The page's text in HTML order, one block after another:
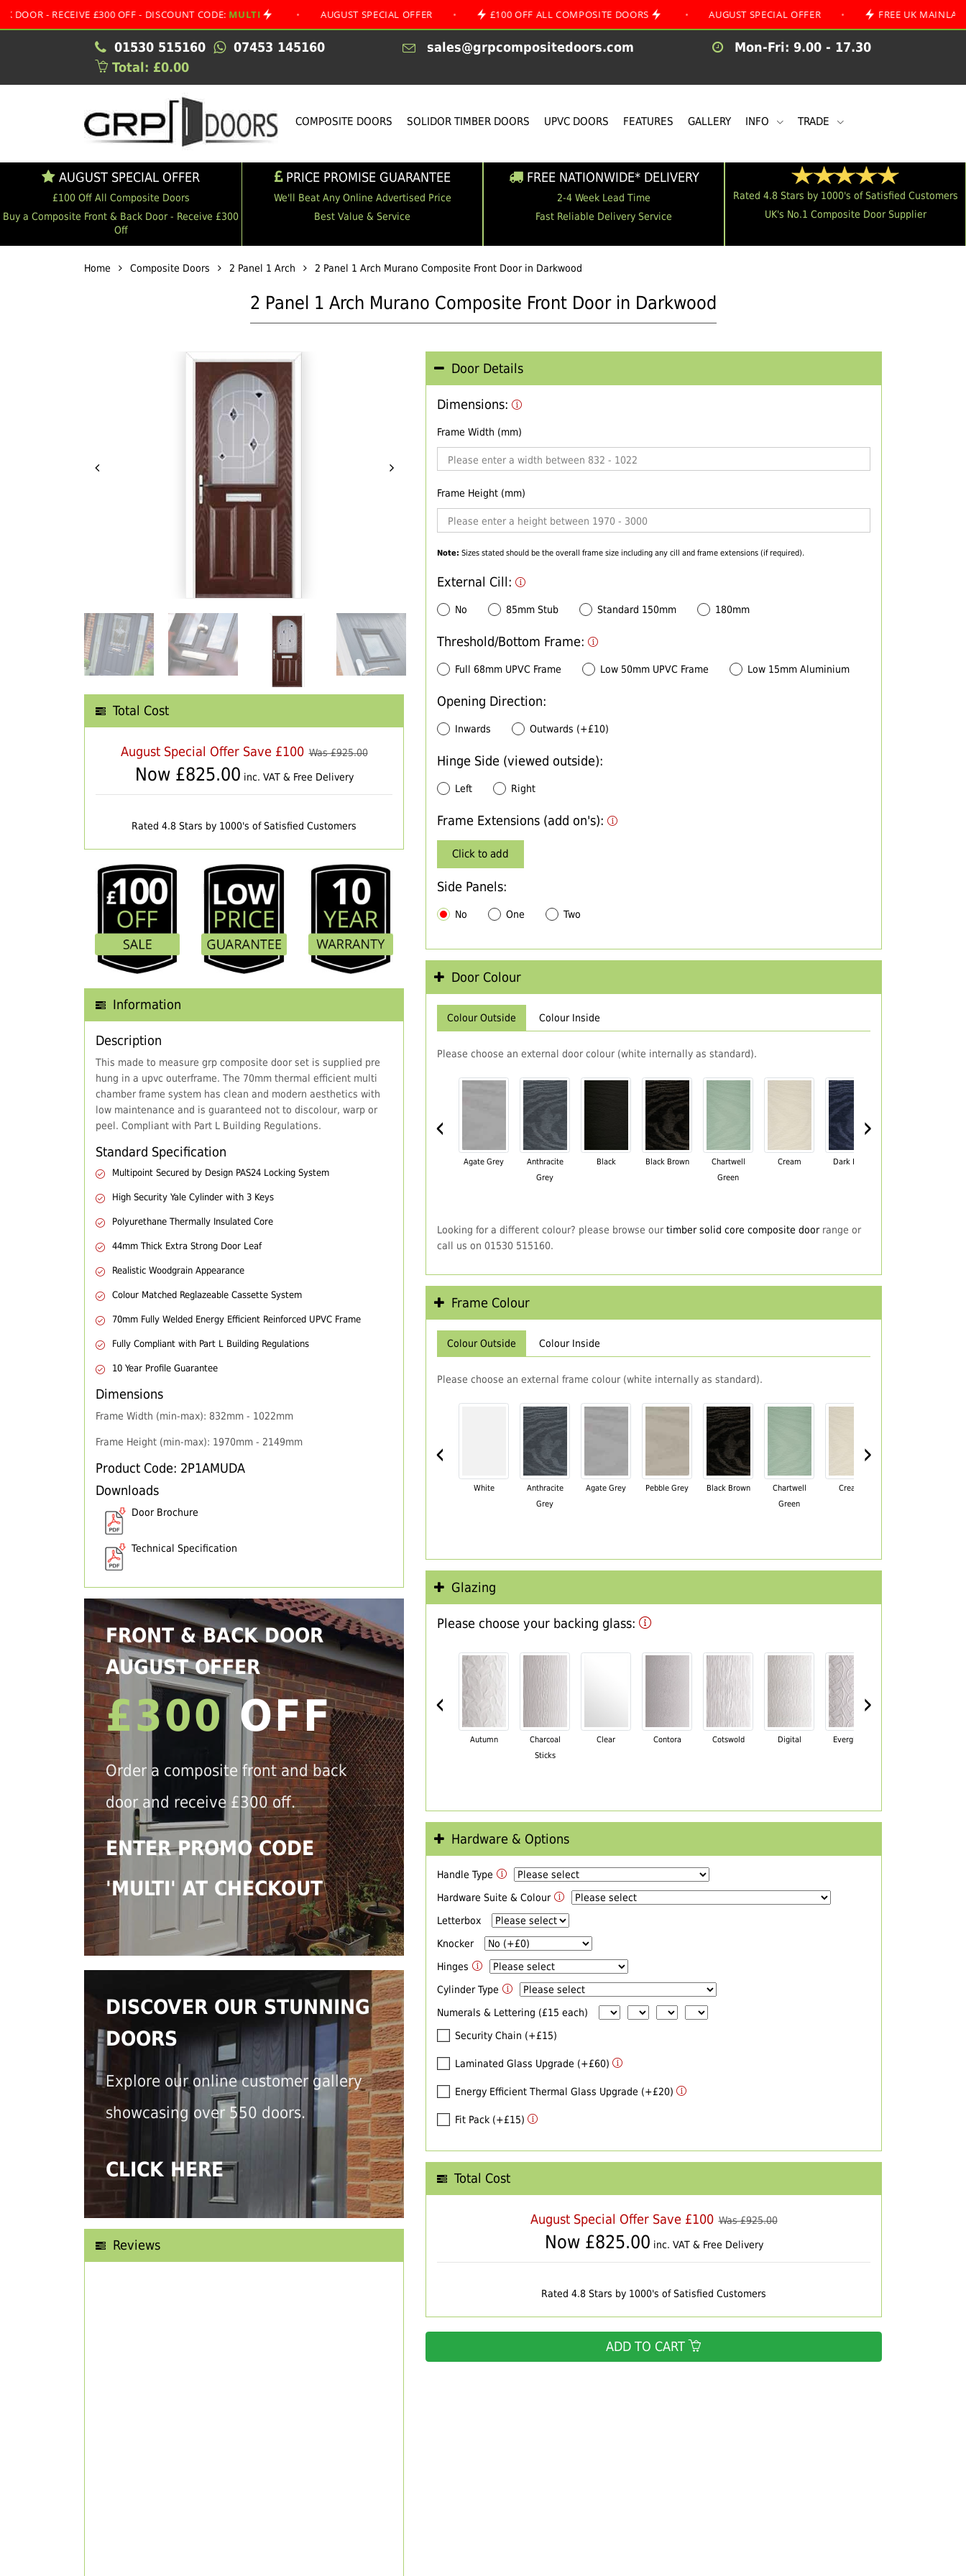
£300 OFF - DISCOUNT CODE:MULTI • AUGUST SPECIAL OFFER • £100 OFF ALL COMPOSITE DOORS • AUGUST SPECIAL OFFER • FREE UK MAINLAND
01530 515160 07453 145160 sales@grpcompositedoors.com
Mon-Fri: 9.00 - 17.30
Total: £0.00
COMPOSITE DOORS SOLIDOR TIMBER DOORS UPVC DOORS FEATURES GALLERY INFO TRADE
AUGUST SPECIAL OFFER
£100 Off All Composite Doors
Buy a Composite Front & Back Door - Receive £300
Off
PRICE PROMISE GUARANTEE
We'll Beat Any Online Advertised Price
Best Value & Service
FREE NATIONWIDE* DELIVERY
2-4 Week Lead Time
Fast Reliable Delivery Service
Rated 4.8 Stars by 1000's of Satisfied Customers
UK's No.1 Composite Door Supplier
Home Composite Doors 2 Panel 1 Arch 2 Panel 1 Arch Murano Composite Front Door in Darkwood
2 Panel 1 Arch Murano Composite Front Door in Darkwood
Total Cost
August Special Offer Save £100 Was £925.00
Now £825.00 inc. VAT & Free Delivery
Rated 4.8 Stars by 1000's of Satisfied Customers
Information
Description
This made to measure grp composite door set is supplied pre
hung in a upvc outerframe. The 70mm thermal efficient multi
chamber frame system has clean and modern aesthetics with
low maintenance and is guaranteed not to discolour, warp or
peel. Compliant with Part L Building Regulations.
Standard Specification
Multipoint Secured by Design PAS24 Locking System
High Security Yale Cylinder with 3 Keys
Polyurethane Thermally Insulated Core
44mm Thick Extra Strong Door Leaf
Realistic Woodgrain Appearance
Colour Matched Reglazeable Cassette System
70mm Fully Welded Energy Efficient Reinforced UPVC Frame
Fully Compliant with Part L Building Regulations
10 Year Profile Guarantee
Dimensions
Frame Width (min-max): 832mm - 1022mm
Frame Height (min-max): 1970mm - 2149mm
Product Code: 2P1AMUDA
Downloads
Door Brochure
Technical Specification
FRONT & BACK DOOR
AUGUST OFFER
£300OFF
Order a composite front and back
door and receive £300 off.
ENTER PROMO CODE
'MULTI' AT CHECKOUT
DISCOVER OUR STUNNING
DOORS
Explore our online customer gallery
showcasing over 550 doors.
CLICK HERE
Reviews
Door Details
Dimensions:
Frame Width (mm)
Frame Height (mm)
Note: Sizes stated should be the overall frame size including any cill and frame extensions (if required).
External Cill:
No 85mm Stub Standard 150mm 180mm
Threshold/Bottom Frame:
Full 68mm UPVC Frame Low 50mm UPVC Frame Low 15mm Aluminium
Opening Direction:
Inwards Outwards (+£10)
Hinge Side (viewed outside):
Left Right
Frame Extensions (add on's):
Click to add
Side Panels:
No One Two
Door Colour
Colour Outside Colour Inside
Please choose an external door colour (white internally as standard).
‹
Agate Grey
Anthracite
Grey
Black Black Brown
Chartwell
Green
Cream Dark Blue
›
Looking for a different colour? please browse our timber solid core composite doorrange or
call us on 01530 515160.
Frame Colour
Colour Outside Colour Inside
Please choose an external frame colour (white internally as standard).
‹
White
Anthracite
Grey
Agate Grey Pebble Grey Black Brown
Chartwell
Green
Cream
›
Glazing
Please choose your backing glass:
‹
Autumn
Charcoal
Sticks
Clear Contora Cotswold Digital Everglade
›
Hardware & Options
Handle Type
Hardware Suite & Colour
Letterbox
Knocker
Hinges
Cylinder Type
Numerals & Lettering (£15 each)
Security Chain (+£15)
Laminated Glass Upgrade (+£60)
Energy Efficient Thermal Glass Upgrade (+£20)
Fit Pack (+£15)
Total Cost
August Special Offer Save £100 Was £925.00
Now £825.00 inc. VAT & Free Delivery
Rated 4.8 Stars by 1000's of Satisfied Customers
ADD TO CART